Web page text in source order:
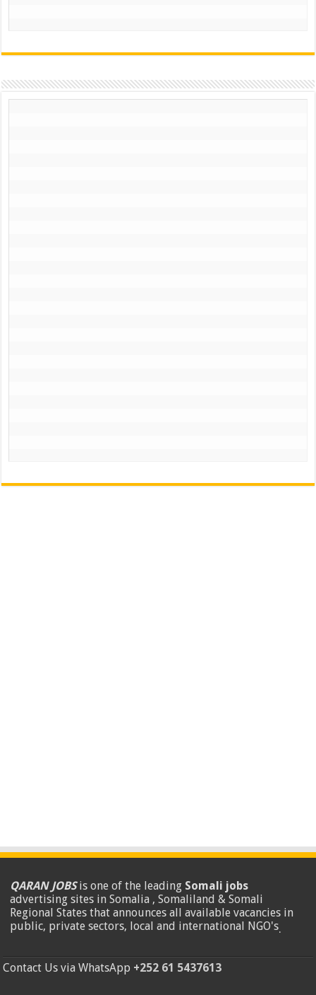
QARAN JOBSis one of the leading Somali jobs
advertising sites in Somalia , Somaliland & Somali
Regional States that announces all available vacancies in
public, private sectors, local and international NGO's.
Contact Us via WhatsApp +252 61 5437613